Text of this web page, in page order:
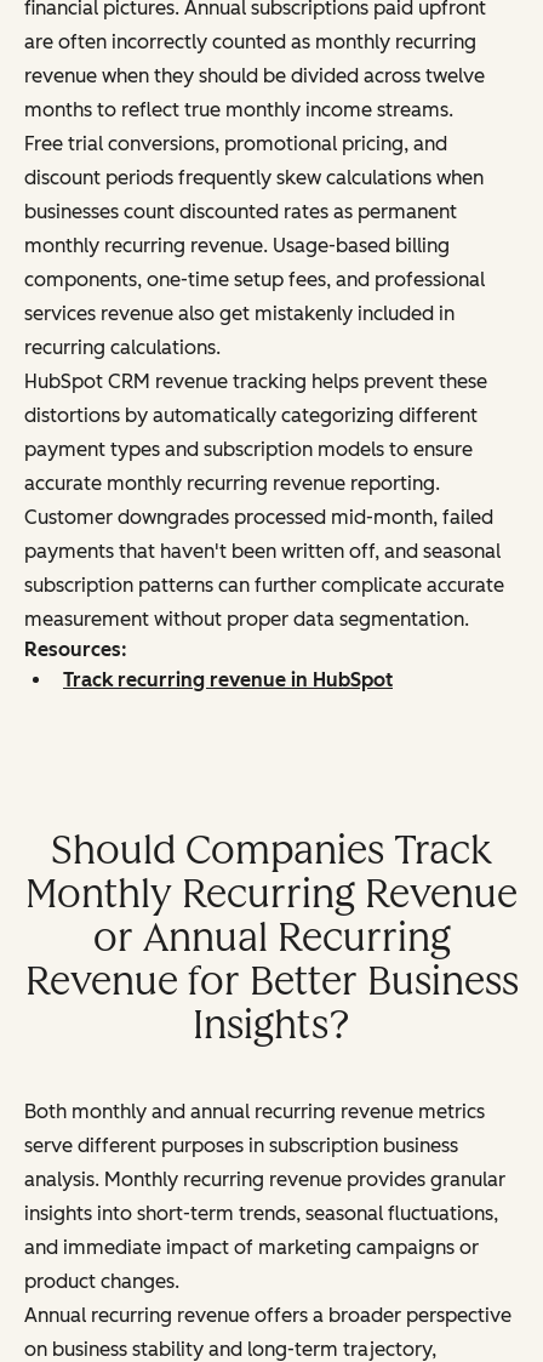
financial pictures. Annual subscriptions paid upfront
are often incorrectly counted as monthly recurring
revenue when they should be divided across twelve
months to reflect true monthly income streams.
Free trial conversions, promotional pricing, and
discount periods frequently skew calculations when
businesses count discounted rates as permanent
monthly recurring revenue. Usage-based billing
components, one-time setup fees, and professional
services revenue also get mistakenly included in
recurring calculations.
HubSpot CRM revenue tracking helps prevent these
distortions by automatically categorizing different
payment types and subscription models to ensure
accurate monthly recurring revenue reporting.
Customer downgrades processed mid-month, failed
payments that haven't been written off, and seasonal
subscription patterns can further complicate accurate
measurement without proper data segmentation.
Resources:
Track recurring revenue in HubSpot
Should Companies Track
Monthly Recurring Revenue
or Annual Recurring
Revenue for Better Business
Insights?
Both monthly and annual recurring revenue metrics
serve different purposes in subscription business
analysis. Monthly recurring revenue provides granular
insights into short-term trends, seasonal fluctuations,
and immediate impact of marketing campaigns or
product changes.
Annual recurring revenue offers a broader perspective
on business stability and long-term trajectory,